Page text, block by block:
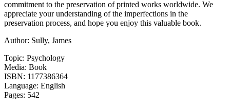
commitment to the preservation of printed works worldwide. We
appreciate your understanding of the imperfections in the
preservation process, and hope you enjoy this valuable book.
Author: Sully, James
Topic: Psychology
Media: Book
ISBN: 1177386364
Language: English
Pages: 542